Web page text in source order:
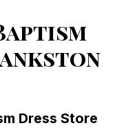
Dress Store